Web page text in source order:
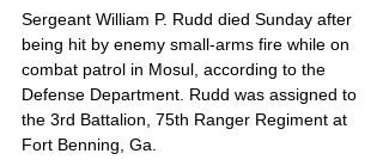
Sergeant William P. Rudd died Sunday after
being hit by enemy small-arms fire while on
combat patrol in Mosul, according to the
Defense Department. Rudd was assigned to
the 3rd Battalion, 75th Ranger Regiment at
Fort Benning, Ga.